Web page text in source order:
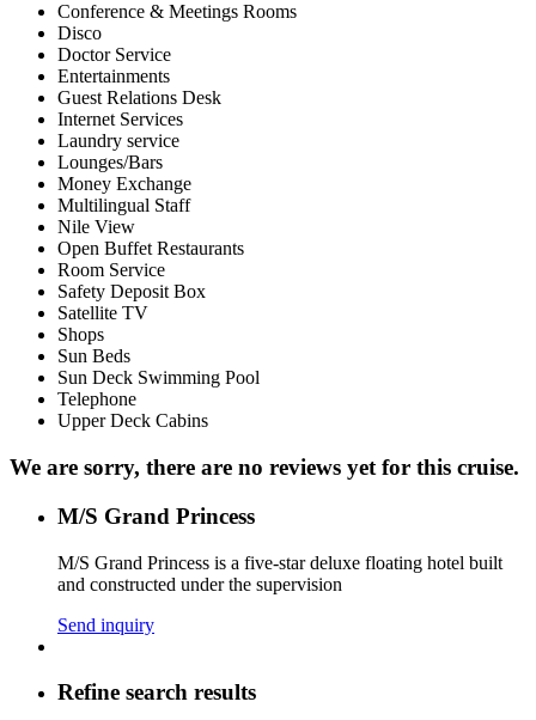
Conference & Meetings Rooms
Disco
Doctor Service
Entertainments
Guest Relations Desk
Internet Services
Laundry service
Lounges/Bars
Money Exchange
Multilingual Staff
Nile View
Open Buffet Restaurants
Room Service
Safety Deposit Box
Satellite TV
Shops
Sun Beds
Sun Deck Swimming Pool
Telephone
Upper Deck Cabins
We are sorry, there are no reviews yet for this cruise.
M/S Grand Princess
M/S Grand Princess is a five-star deluxe floating hotel built
and constructed under the supervision
Send inquiry
Refine search results